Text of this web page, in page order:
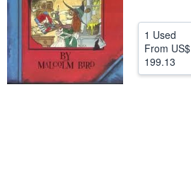
Help
CLOSE
1 Used
From US$
199.13